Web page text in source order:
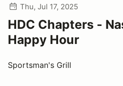
Thu, Jul 17, 2025
HDC Chapters -
Happy Hour
Sportsman's Grill